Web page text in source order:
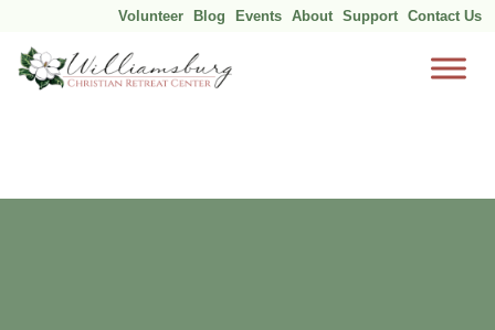
Volunteer Blog Events About Support Contact Us